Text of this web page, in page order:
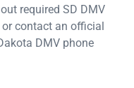
required SD DMV
contact an official
DMV phone